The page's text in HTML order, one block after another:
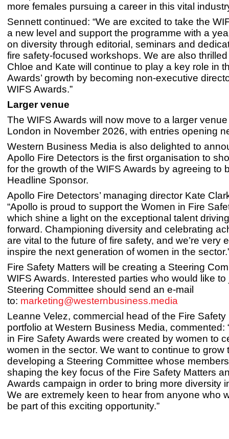
more females pursuing a career in this vital
Sennett continued: “We are excited to take the
a new level and support the programme with a
on diversity through editorial, seminars and
fire safety-focused workshops. We are also
Chloe and Kate will continue to play a key role in
Awards’ growth by becoming non-executive
WIFS Awards.”
Larger venue
The WIFS Awards will now move to a larger
London in November 2026, with entries opening
Western Business Media is also delighted to
Apollo Fire Detectors is the first organisation to
for the growth of the WIFS Awards by agreeing to
Headline Sponsor.
Apollo Fire Detectors’ managing director Kate
“Apollo is proud to support the Women in Fire
which shine a light on the exceptional talent
forward. Championing diversity and celebrating
are vital to the future of fire safety, and we’re very
inspire the next generation of women in the
Fire Safety Matters will be creating a Steering
WIFS Awards. Interested parties who would like to
Steering Committee should send an e-mail
to: marketing@westernbusiness.media
Leanne Velez, commercial head of the Fire Safety
portfolio at Western Business Media, commented:
in Fire Safety Awards were created by women to
women in the sector. We want to continue to grow
developing a Steering Committee whose
shaping the key focus of the Fire Safety Matters
Awards campaign in order to bring more diversity
We are extremely keen to hear from anyone who
be part of this exciting opportunity.”